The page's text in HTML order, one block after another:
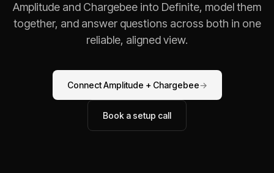
Amplitude and Chargebee into Definite, model them
together, and answer questions across both in one
reliable, aligned view.
ConnectAmplitude + Chargebee→
Book a setup call